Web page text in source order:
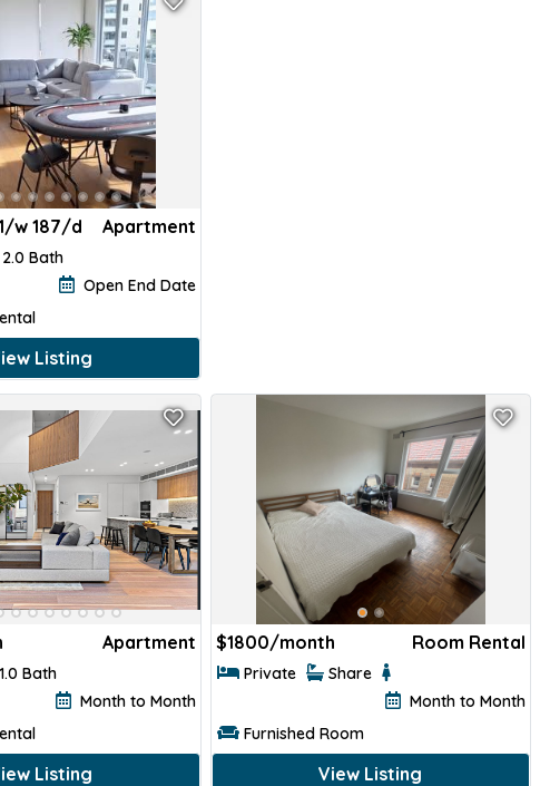
w 187/d Apartment
2.0 Bath
Open End Date
Listing
Apartment
1.0 Bath
Month to Month
Listing
$1800/month Room Rental
Private
Share
Month to Month
Furnished Room
View Listing